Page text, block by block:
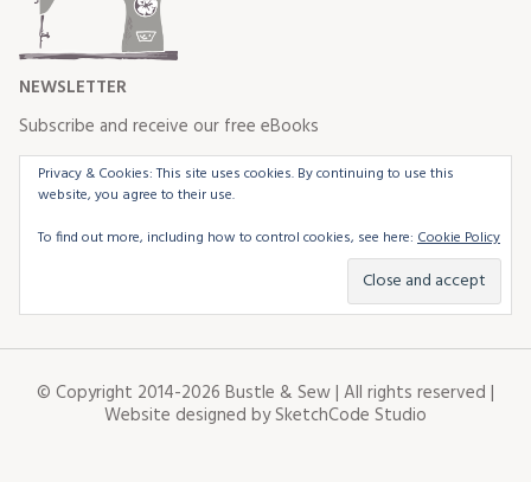
NEWSLETTER
Subscribe and receive our free eBooks
Privacy & Cookies: This site uses cookies. By continuing to use this
website, you agree to their use.
To find out more, including how to control cookies, see here: Cookie Policy
© Copyright 2014-2026 Bustle & Sew | All rights reserved |
Website designed bySketchCode Studio